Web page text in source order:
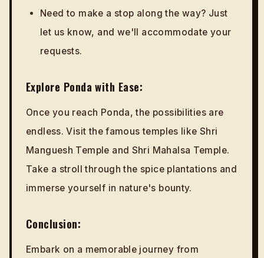
Need to make a stop along the way? Just
let us know, and we'll accommodate your
requests.
Explore Ponda with Ease:
Once you reach Ponda, the possibilities are
endless. Visit the famous temples like Shri
Manguesh Temple and Shri Mahalsa Temple.
Take a stroll through the spice plantations and
immerse yourself in nature's bounty.
Conclusion:
Embark on a memorable journey from